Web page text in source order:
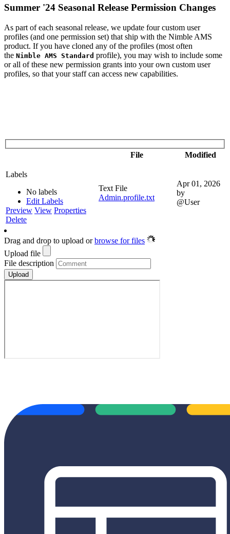
Summer '24 Seasonal Release Permission Changes
As part of each seasonal release, we update four custom user
profiles (and one permission set) that ship with the Nimble AMS
product. If you have cloned any of the profiles (most often
the Nimble AMS Standard profile), you may wish to include some
or all of these new permission grants into your own custom user
profiles, so that your staff can access new capabilities.
File Modified
Labels
No labels
Edit Labels
Preview View Properties
Delete
Text File
Admin.profile.txt
Apr 01, 2026
by
@User
Drag and drop to upload orbrowse for files
Upload file
File description